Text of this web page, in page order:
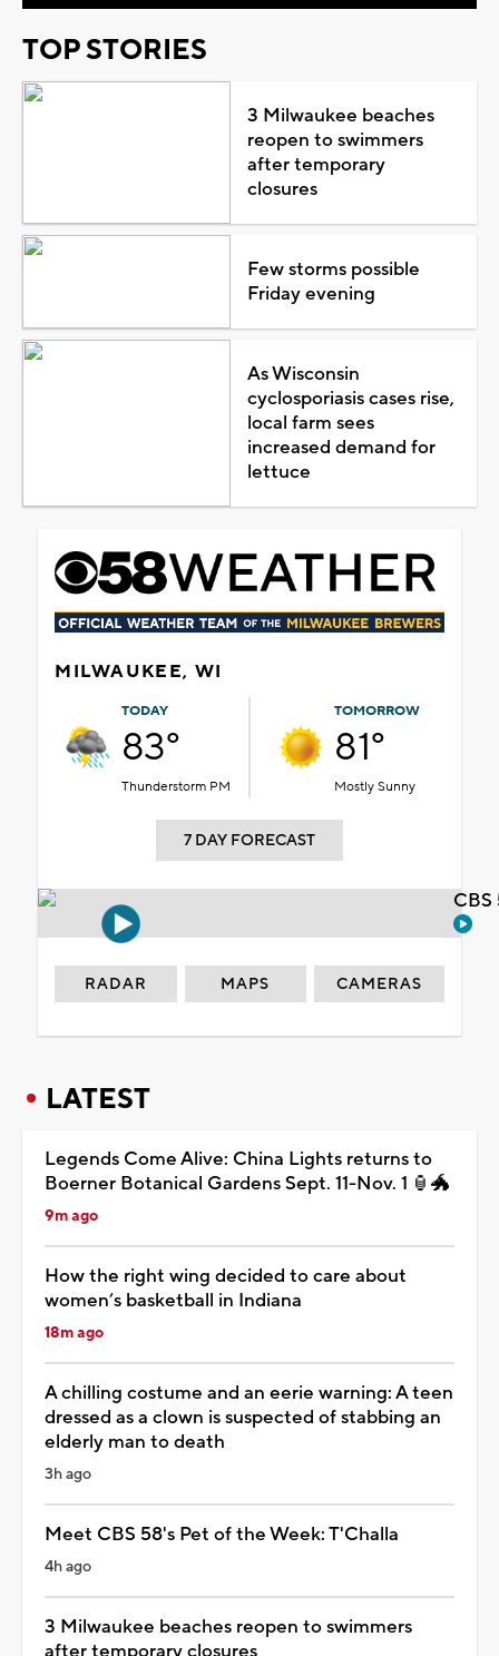
TOP STORIES
3 Milwaukee beaches
reopen to swimmers
after temporary
closures
Few storms possible
Friday evening
As Wisconsin
cyclosporiasis cases rise,
local farm sees
increased demand for
lettuce
MILWAUKEE, WI
TODAY
83°
Thunderstorm PM
TOMORROW
81°
Mostly Sunny
7 DAY FORECAST
RADAR MAPS CAMERAS
LATEST
Legends Come Alive: China Lights returns to
Boerner Botanical Gardens Sept. 11-Nov. 1 🏮🐲
9m ago
How the right wing decided to care about
women’s basketball in Indiana
18m ago
A chilling costume and an eerie warning: A teen
dressed as a clown is suspected of stabbing an
elderly man to death
3h ago
Meet CBS 58's Pet of the Week: T'Challa
4h ago
3 Milwaukee beaches reopen to swimmers
after temporary closures